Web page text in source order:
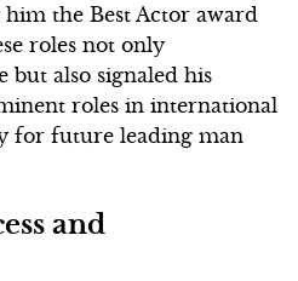
the Best Actor award
roles not only
but also signaled his
roles in international
for future leading man
and